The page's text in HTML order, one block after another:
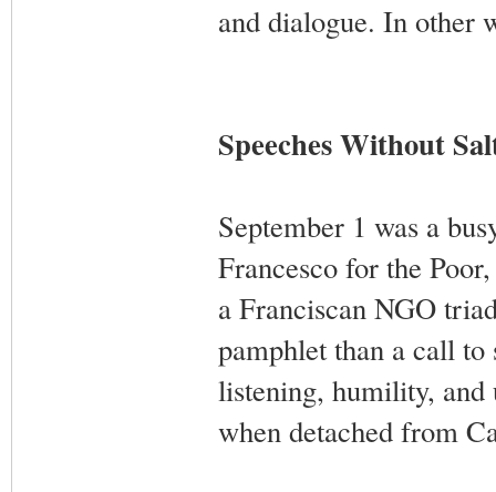
and dialogue. In other
Speeches Without
September 1 was a
Francesco for the
a Franciscan NGO
pamphlet than a call to
listening, humility,
when detached from